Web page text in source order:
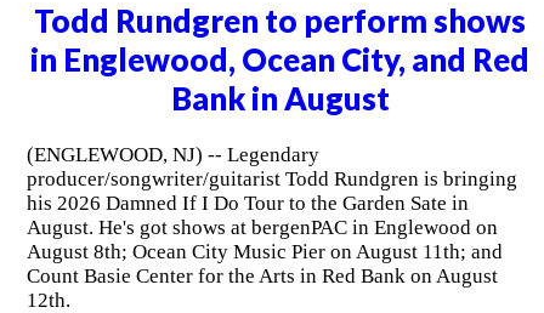
Todd Rundgren to perform shows
in Englewood, Ocean City, and Red
Bank in August
(ENGLEWOOD, NJ) -- Legendary
producer/songwriter/guitarist Todd Rundgren is bringing
his 2026 Damned If I Do Tour to the Garden Sate in
August. He's got shows at bergenPAC in Englewood on
August 8th; Ocean City Music Pier on August 11th; and
Count Basie Center for the Arts in Red Bank on August
12th.